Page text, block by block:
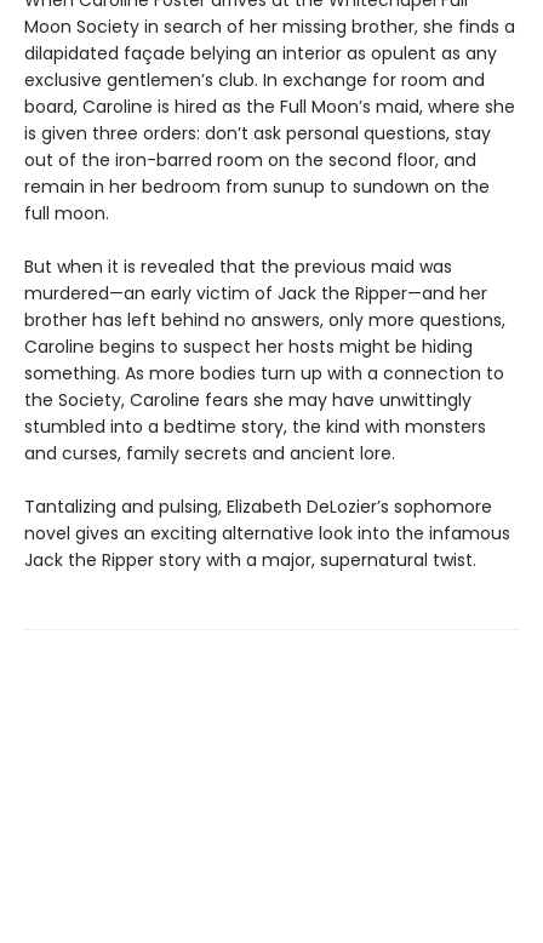
Moon Society in search of her missing brother, she finds a
dilapidated façade belying an interior as opulent as any
exclusive gentlemen’s club. In exchange for room and
board, Caroline is hired as the Full Moon’s maid, where she
is given three orders: don’t ask personal questions, stay
out of the iron-barred room on the second floor, and
remain in her bedroom from sunup to sundown on the
full moon.
But when it is revealed that the previous maid was
murdered—an early victim of Jack the Ripper—and her
brother has left behind no answers, only more questions,
Caroline begins to suspect her hosts might be hiding
something. As more bodies turn up with a connection to
the Society, Caroline fears she may have unwittingly
stumbled into a bedtime story, the kind with monsters
and curses, family secrets and ancient lore.
Tantalizing and pulsing, Elizabeth DeLozier’s sophomore
novel gives an exciting alternative look into the infamous
Jack the Ripper story with a major, supernatural twist.